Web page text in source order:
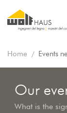
Home Events
Our
What is the